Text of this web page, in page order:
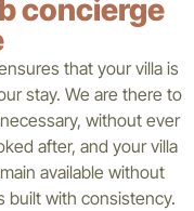
concierge
that your villa is
stay. We are there to
without ever
after, and your villa
available without
built with consistency.